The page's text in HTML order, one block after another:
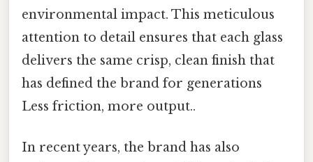
environmental impact. This meticulous
attention to detail ensures that each glass
delivers the same crisp, clean finish that
has defined the brand for generations
Less friction, more output..
In recent years, the brand has also